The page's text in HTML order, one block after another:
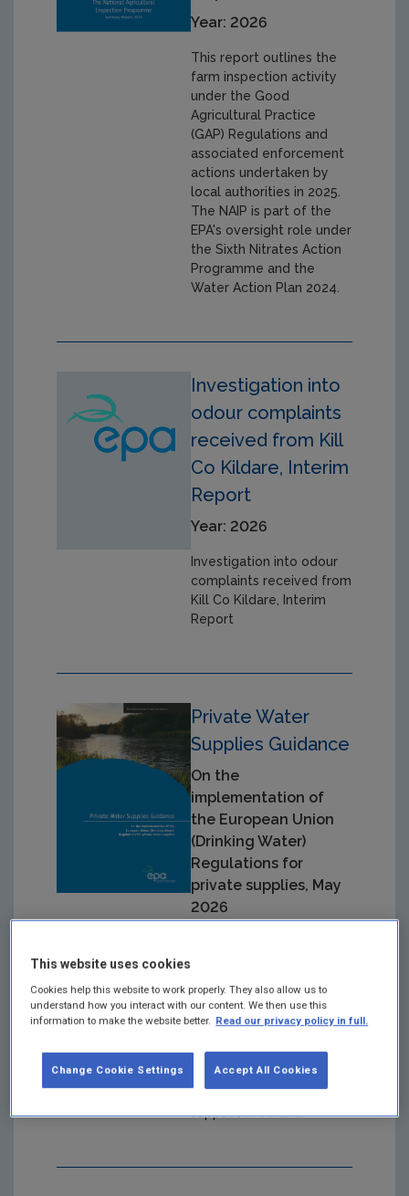
Year: 2026
This report outlines the
farm inspection activity
under the Good
Agricultural Practice
(GAP) Regulations and
associated enforcement
actions undertaken by
local authorities in 2025.
The NAIP is part of the
EPA's oversight role under
the Sixth Nitrates Action
Programme and the
Water Action Plan 2024.
Investigation into
odour complaints
received from Kill
Co Kildare, Interim
Report
Year: 2026
Investigation into odour
complaints received from
Kill Co Kildare, Interim
Report
Private Water
Supplies Guidance
On the
implementation of
the European Union
(Drinking Water)
Regulations for
private supplies, May
2026
local authorities and
private water suppliers
European Union (Drinking
Water) Regulations of
2023, in private water
supplies in Ireland.
This website uses cookies
Cookies help this website to work properly. They also allow us to
understand how you interact with our content. We then use this
information to make the website better. Read our privacy policy in full.
Accept All Cookies
Change Cookie Settings